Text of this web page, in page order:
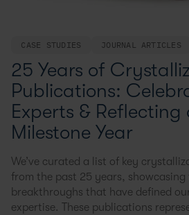
CASE STUDIES JOURNAL ARTICLES
25 Years of
Publications:
Experts & Reflecting
Milestone Year
We’ve curated a list of key
from the past 25 years, showcasing
breakthroughs that have defined
expertise. These publications